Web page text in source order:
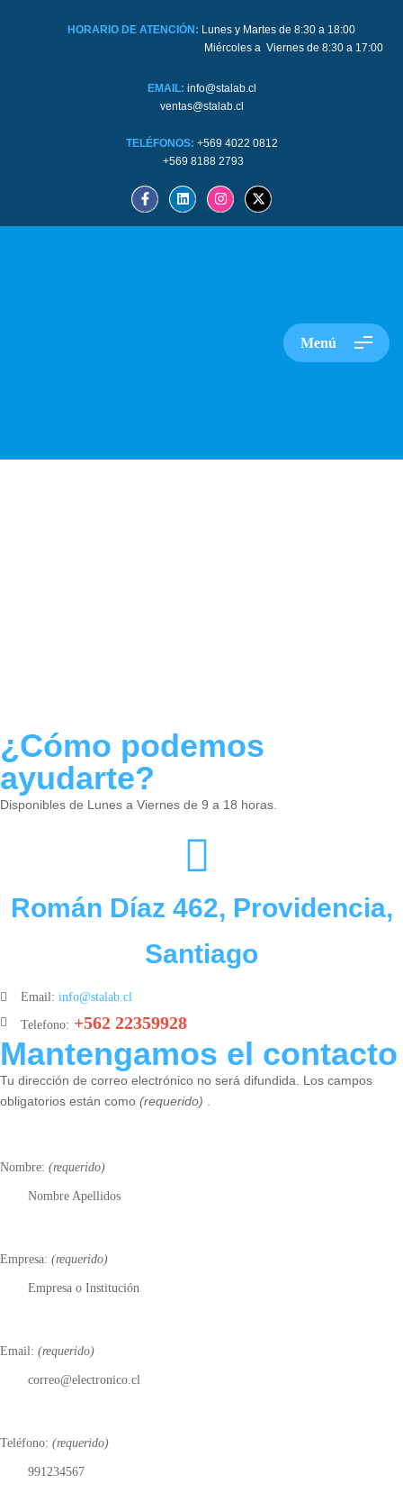
HORARIO DE ATENCIÓN: Lunes y Martes de 8:30 a 18:00
Miércoles a Viernes de 8:30 a 17:00
EMAIL: info@stalab.cl
ventas@stalab.cl
TELÉFONOS:+569 4022 0812
+569 8188 2793
Menú
¿Cómo podemos
ayudarte?
Disponibles de Lunes a Viernes de 9 a 18 horas.
Román Díaz 462, Providencia,
Santiago
Email: info@stalab.cl
Telefono: +562 22359928
Mantengamos el contacto
Tu dirección de correo electrónico no será difundida. Los campos
obligatorios están como (requerido) .
Nombre: (requerido)
Empresa: (requerido)
Email: (requerido)
Teléfono: (requerido)